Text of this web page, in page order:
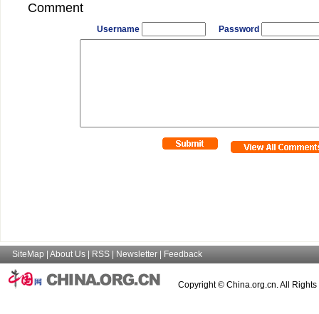
Comment
Username Password
SiteMap About Us RSS Newsletter Feedback
Copyright © China.org.cn. All